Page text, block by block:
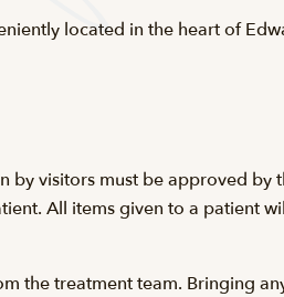
located in the heart of
visitors must be approved
All items given to a patient
the treatment team. Bringing